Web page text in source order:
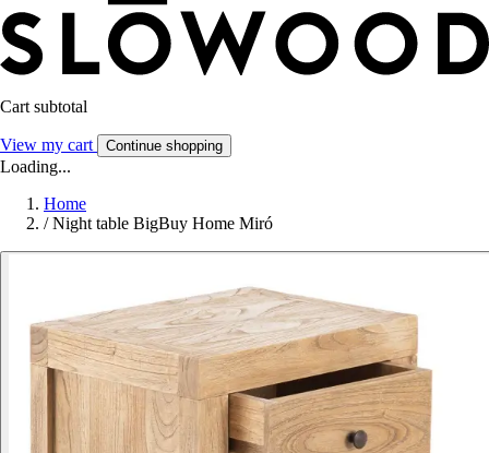
Cart subtotal
View my cart Continue shopping
Loading...
Home
/ Night table BigBuy Home Miró